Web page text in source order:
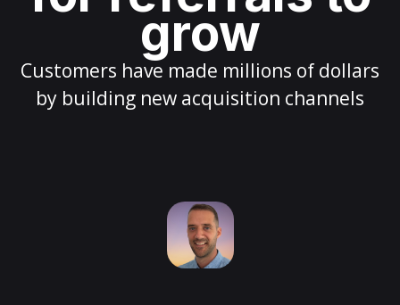
grow
Customers have made millions of dollars
by building new acquisition channels